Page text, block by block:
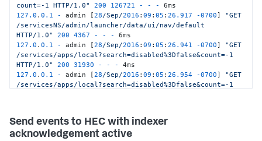
count=-1 HTTP/1.0"
200 126721 - - -
127.0 .0.1 - admin [28/Sep/2016 :09 :05 :26.917 -0700] "GET
/servicesNS/admin/launcher/data/ui/nav/default
HTTP/1.0"
200 4367 - - -
127.0 .0.1 - admin [28/Sep/2016 :09 :05 :26.941 -0700] "GET
/services/apps/local?search=disabled%3Dfalse&count=-1
HTTP/1.0"
200 31930 - - -
127.0 .0.1 - admin [28/Sep/2016 :09 :05 :26.954 -0700] "GET
/services/apps/local?search=disabled%3Dfalse&count=-1
digest=1&count=-1 HTTP/1.0"
200 58672
Send events to HEC with indexer
acknowledgement active